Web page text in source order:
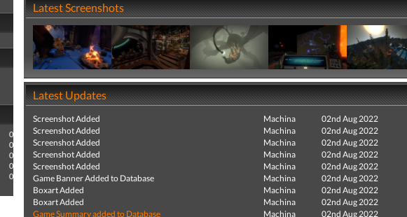
0
0
0
0
0
Latest Screenshots
Latest Updates
Screenshot Added Machina
02nd Aug 2022
Screenshot Added
Machina
02nd Aug 2022
Screenshot Added
Machina
02nd Aug 2022
Screenshot Added
Machina
02nd Aug 2022
Screenshot Added
Machina
02nd Aug 2022
Game Banner Added to Database
Machina
02nd Aug 2022
Boxart Added
Machina
02nd Aug 2022
Boxart Added
Machina
02nd Aug 2022
Game Summary added to Database
Machina 02nd Aug 2022